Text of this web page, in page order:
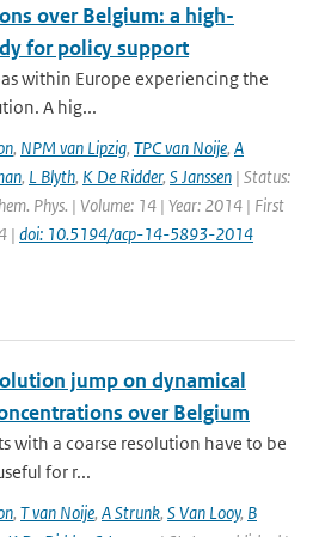
over Belgium: a high-
for policy support
within Europe experiencing the
A hig...
, NPM van Lipzig, TPC van Noije, A
, L Blyth, K De Ridder, S Janssen | Status:
Phys. | Volume: 14 | Year: 2014 | First
| doi: 10.5194/acp-14-5893-2014
jump on dynamical
over Belgium
with a coarse resolution have to be
for r...
, T van Noije, A Strunk, S Van Looy, B